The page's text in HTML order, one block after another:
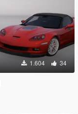
1.604 34